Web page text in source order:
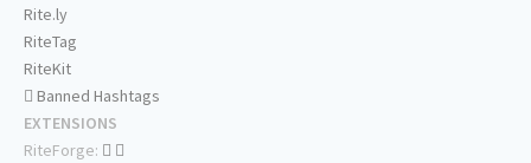
Rite.ly
RiteTag
RiteKit
Banned Hashtags
EXTENSIONS
RiteForge: